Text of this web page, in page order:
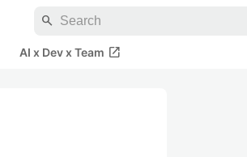
search
AI x Dev x Team open_in_new